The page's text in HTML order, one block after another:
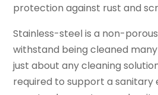
protection against rust and
Stainless-steel is a non-
withstand being cleaned
just about any cleaning
required to support a sanitary